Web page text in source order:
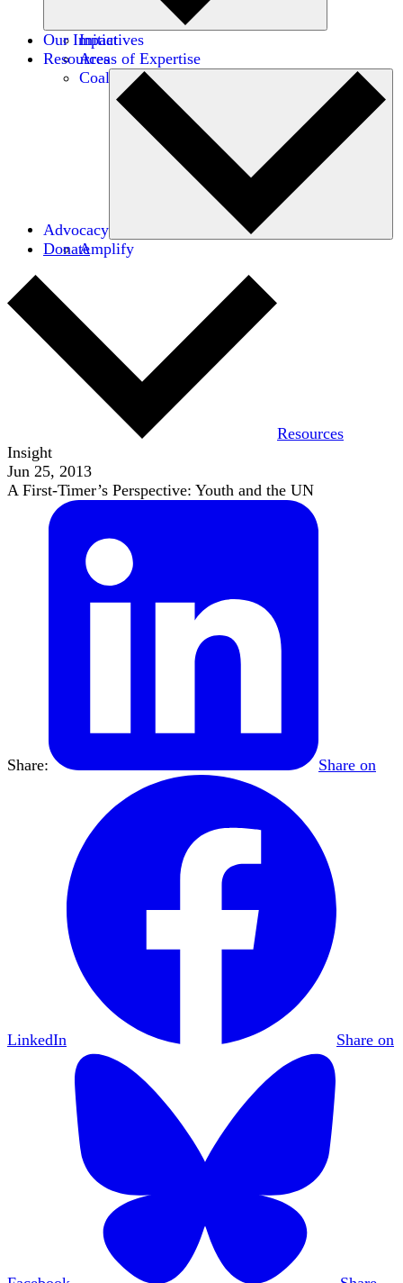
Initiatives
Areas of Expertise
Coalitions
Our Impact
Resources
Advocacy
Amplify
Donate
Resources
Insight
Jun 25, 2013
A First-Timer’s Perspective: Youth and the UN
Share: Share on
LinkedIn Share on